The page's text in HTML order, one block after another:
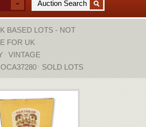
BASED LOTS - NOT
FOR UK
VINTAGE
OCA37280 SOLD LOTS